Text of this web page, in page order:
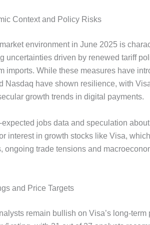
Context and Policy Risks
environment in June 2025 is
uncertainties driven by renewed tariff
imports. While these measures have
Nasdaq have shown resilience, with
growth trends in digital payments.
jobs data and speculation
interest in growth stocks like Visa,
ongoing trade tensions and
and Price Targets
remain bullish on Visa’s long-